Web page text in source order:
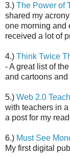
3.) The Power of
shared my
one morning and
received a lot of
4.) Think Twice
- A great list of
and cartoons
5.) Web 2.0
with teachers in
a post for my
6.) Must See
My first digital